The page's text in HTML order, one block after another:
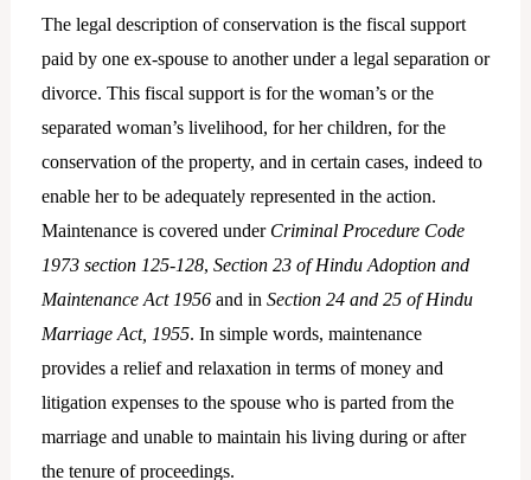
The legal description of conservation is the fiscal support
paid by one ex-spouse to another under a legal separation or
divorce. This fiscal support is for the woman’s or the
separated woman’s livelihood, for her children, for the
conservation of the property, and in certain cases, indeed to
enable her to be adequately represented in the action.
Maintenance is covered under Criminal Procedure Code
1973 section 125-128, Section 23 of Hindu Adoption and
Maintenance Act 1956and in Section 24 and 25 of Hindu
Marriage Act, 1955. In simple words, maintenance
provides a relief and relaxation in terms of money and
litigation expenses to the spouse who is parted from the
marriage and unable to maintain his living during or after
the tenure of proceedings.